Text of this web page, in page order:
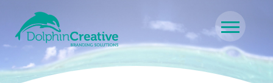
Main Navigation